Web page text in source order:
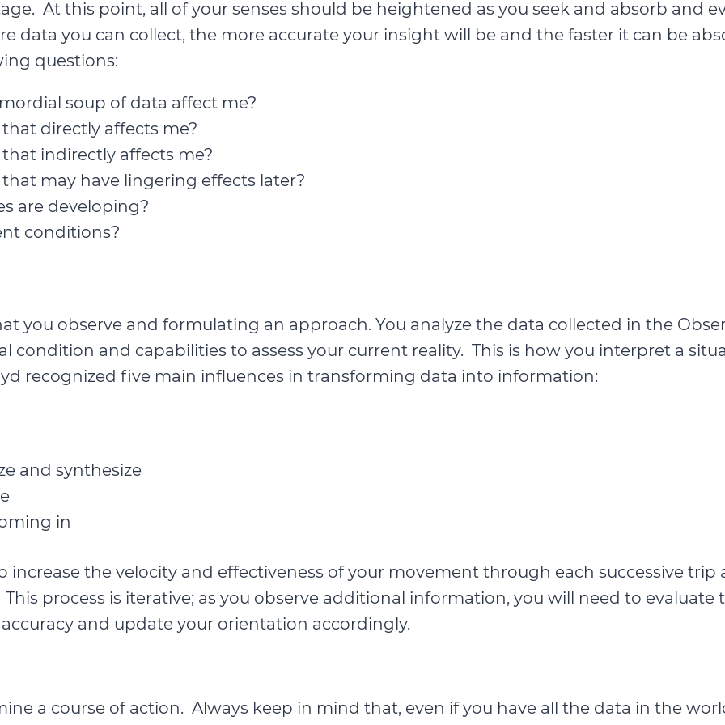
At this point, all of your senses should be heightened as you seek and absorb and
data you can collect, the more accurate your insight will be and the faster it can be
questions:
soup of data affect me?
directly affects me?
indirectly affects me?
may have lingering effects later?
are developing?
conditions?
you observe and formulating an approach. You analyze the data collected in the
condition and capabilities to assess your current reality. This is how you interpret a
recognized five main influences in transforming data into information:
and synthesize
in
increase the velocity and effectiveness of your movement through each successive trip
process is iterative; as you observe additional information, you will need to evaluate
and update your orientation accordingly.
a course of action. Always keep in mind that, even if you have all the data in the